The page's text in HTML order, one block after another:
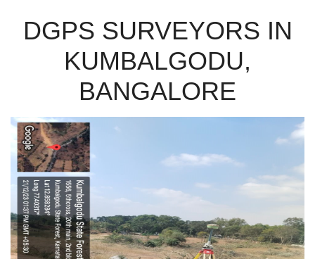
DGPS SURVEYORS IN
KUMBALGODU,
BANGALORE